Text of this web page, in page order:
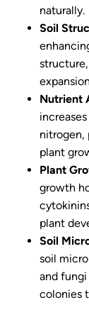
naturally.
Soil
Nutrient
nitrogen,
plant
Plant
growth
plant
Soil
soil
and
colonies